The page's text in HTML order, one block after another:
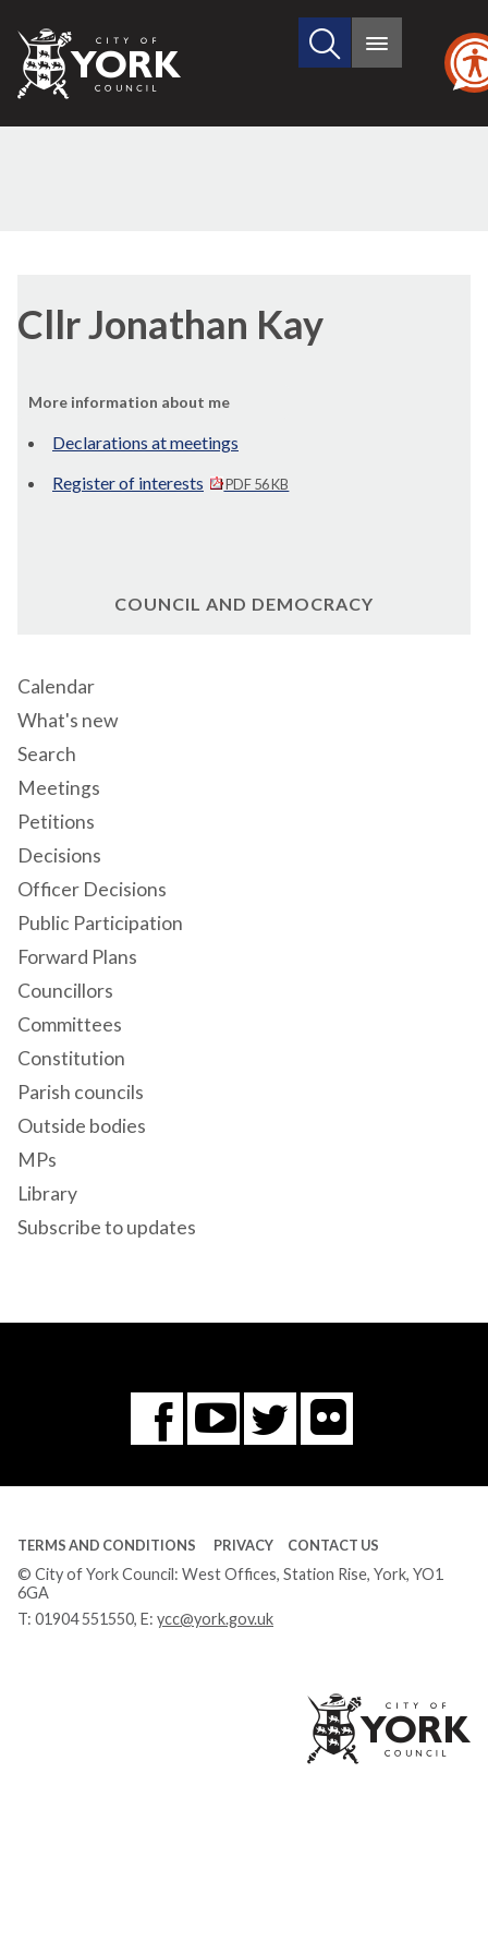
City
of
Search
site
Main
Cllr Jonathan Kay
More information about me
Declarations at meetings
Register of interests
PDF 56 KB
COUNCIL AND DEMOCRACY
Calendar
What's new
Search
Meetings
Petitions
Decisions
Officer Decisions
Public Participation
Forward Plans
Councillors
Committees
Constitution
Parish councils
Outside bodies
MPs
Library
Subscribe to updates
Facebook
You
Tube
Twitter
Flickr
TERMS AND CONDITIONS PRIVACY CONTACT US
© City of York Council: West Offices, Station Rise, York, YO1
6GA
T: 01904 551550, E: ycc@york.gov.uk